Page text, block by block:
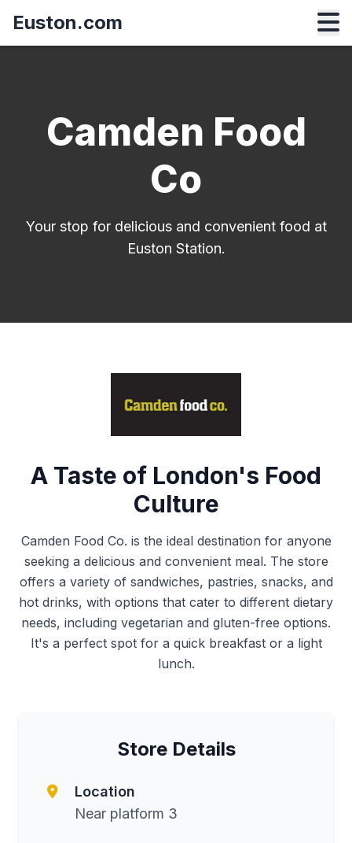
Euston.com
Camden Food
Co
Your stop for delicious and convenient food at
Euston Station.
A Taste of London's Food
Culture
Camden Food Co. is the ideal destination for anyone
seeking a delicious and convenient meal. The store
offers a variety of sandwiches, pastries, snacks, and
hot drinks, with options that cater to different dietary
needs, including vegetarian and gluten-free options.
It's a perfect spot for a quick breakfast or a light
lunch.
Store Details
Location
Near platform 3